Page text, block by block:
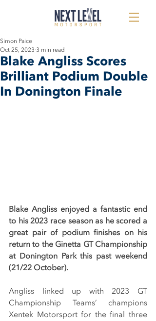
Blake Angliss Scores
Brilliant Podium Double
In Donington Finale
Simon Paice
Oct 25, 2023 3 min read
Blake Angliss enjoyed a fantastic end
to his 2023 race season as he scored a
great pair of podium finishes on his
return to the Ginetta GT Championship
at Donington Park this past weekend
(21/22 October).
Angliss linked up with 2023 GT
Championship Teams’ champions
Xentek Motorsport for the final three